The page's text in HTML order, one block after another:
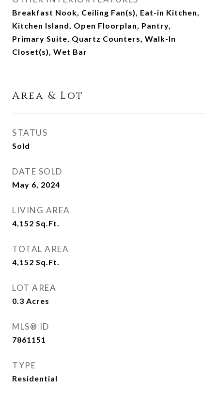
Breakfast Nook, Ceiling Fan(s), Eat-in Kitchen,
Kitchen Island, Open Floorplan, Pantry,
Primary Suite, Quartz Counters, Walk-In
Closet(s), Wet Bar
Area & Lot
STATUS
Sold
DATE SOLD
May 6, 2024
LIVING AREA
4,152 Sq.Ft.
TOTAL AREA
4,152 Sq.Ft.
LOT AREA
0.3 Acres
MLS® ID
7861151
TYPE
Residential